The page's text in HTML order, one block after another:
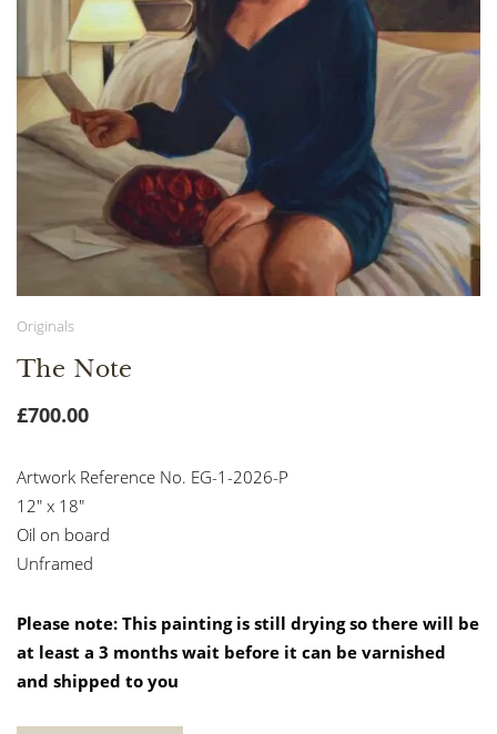
Originals
The Note
£700.00
Artwork Reference No. EG-1-2026-P
12″ x 18″
Oil on board
Unframed
Please note: This painting is still drying so there will be
at least a 3 months wait before it can be varnished
and shipped to you